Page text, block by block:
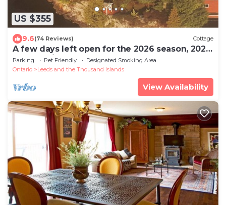
US $355
9.6(74 Reviews) Cottage
A few days left open for the 2026 season, 2027
calendar is open!
Parking Pet Friendly
Designated Smoking Area
Ontario
Leeds and the Thousand Islands
View Availability